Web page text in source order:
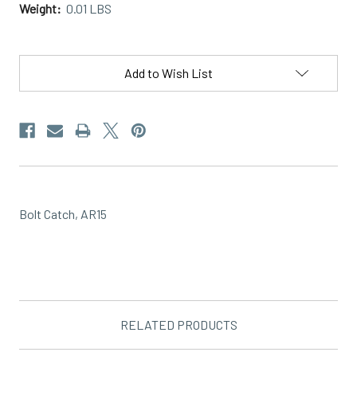
Weight: 0.01 LBS
Current
Add to Wish List
Bolt Catch, AR15
RELATED PRODUCTS